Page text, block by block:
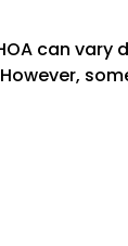
can